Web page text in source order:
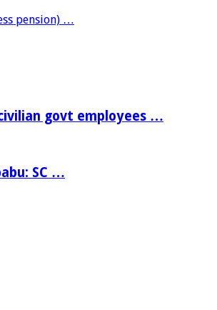
pension) …
govt employees …
SC …